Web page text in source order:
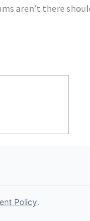
aren’t there